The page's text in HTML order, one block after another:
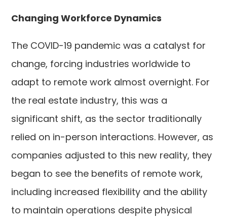
Changing Workforce Dynamics
The COVID-19 pandemic was a catalyst for
change, forcing industries worldwide to
adapt to remote work almost overnight. For
the real estate industry, this was a
significant shift, as the sector traditionally
relied on in-person interactions. However, as
companies adjusted to this new reality, they
began to see the benefits of remote work,
including increased flexibility and the ability
to maintain operations despite physical